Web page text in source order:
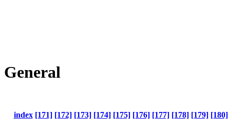
General
index [171] [172] [173] [174] [175] [176] [177] [178] [179] [180]